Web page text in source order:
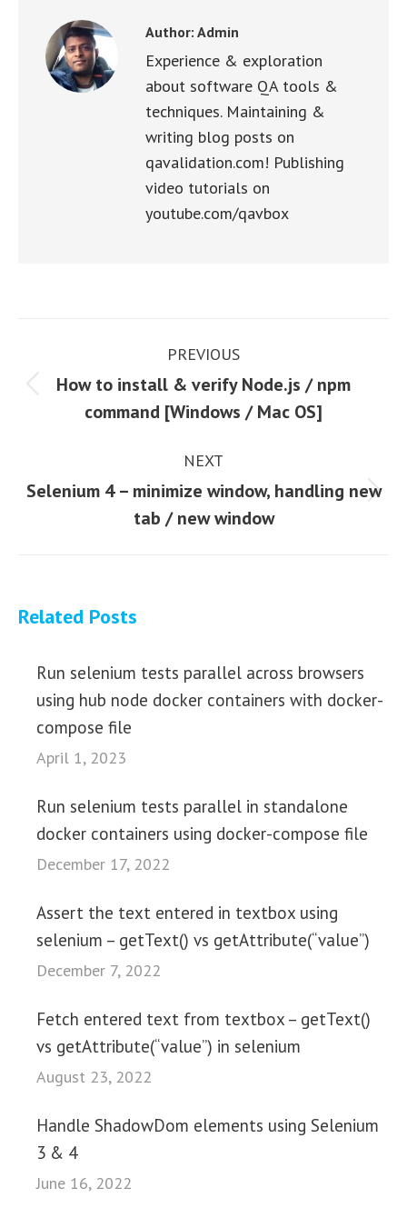
Author: Admin
Experience & exploration
about software QA tools &
techniques. Maintaining &
writing blog posts on
qavalidation.com! Publishing
video tutorials on
youtube.com/qavbox
navigation
PREVIOUS
Previous
post:
How to install & verify Node.js / npm
command [Windows / Mac OS]
NEXT
Next
post:
Selenium 4 – minimize window, handling new
tab / new window
Related Posts
Run selenium tests parallel across browsers
using hub node docker containers with docker-
compose file
April 1, 2023
Run selenium tests parallel in standalone
docker containers using docker-compose file
December 17, 2022
Assert the text entered in textbox using
selenium – getText() vs getAttribute(“value”)
December 7, 2022
Fetch entered text from textbox – getText()
vs getAttribute(“value”) in selenium
August 23, 2022
Handle ShadowDom elements using Selenium
3 & 4
June 16, 2022